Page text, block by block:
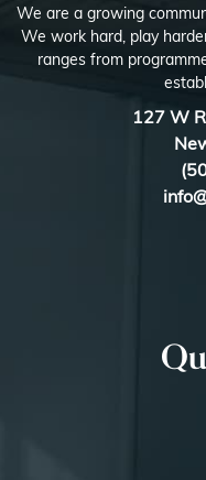
We are a growing
We work hard, play
ranges from
127 W